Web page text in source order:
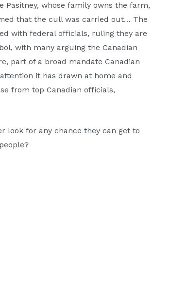
whose family owns the farm,
that the cull was carried out… The
with federal officials, ruling they are
with many arguing the Canadian
part of a broad mandate Canadian
it has drawn at home and
from top Canadian officials,
look for any chance they can get to